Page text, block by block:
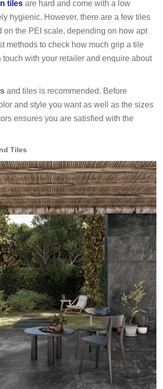
tiles are hard and come with a low
hygienic. However, there are a few tiles
the PEI scale, depending on how apt
methods to check how much grip a tile
with your retailer and enquire about
and tiles is recommended. Before
and style you want as well as the sizes
ensures you are satisfied with the
Tiles